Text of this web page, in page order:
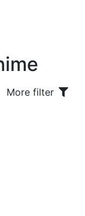
More filter